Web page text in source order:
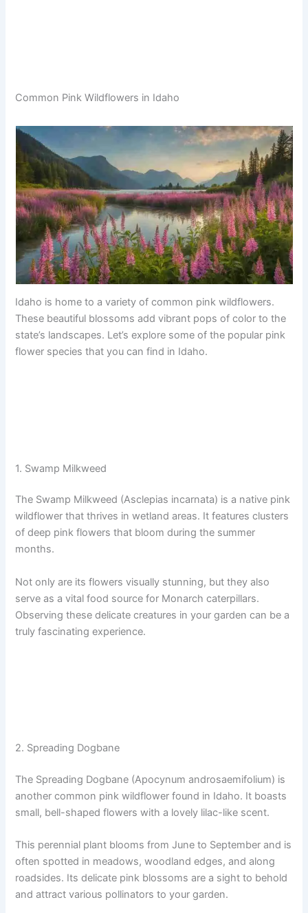
Common Pink Wildflowers in Idaho
Idaho is home to a variety of common pink wildflowers.
These beautiful blossoms add vibrant pops of color to the
state’s landscapes. Let’s explore some of the popular pink
flower species that you can find in Idaho.
1. Swamp Milkweed
The Swamp Milkweed (Asclepias incarnata) is a native pink
wildflower that thrives in wetland areas. It features clusters
of deep pink flowers that bloom during the summer
months.
Not only are its flowers visually stunning, but they also
serve as a vital food source for Monarch caterpillars.
Observing these delicate creatures in your garden can be a
truly fascinating experience.
2. Spreading Dogbane
The Spreading Dogbane (Apocynum androsaemifolium) is
another common pink wildflower found in Idaho. It boasts
small, bell-shaped flowers with a lovely lilac-like scent.
This perennial plant blooms from June to September and is
often spotted in meadows, woodland edges, and along
roadsides. Its delicate pink blossoms are a sight to behold
and attract various pollinators to your garden.